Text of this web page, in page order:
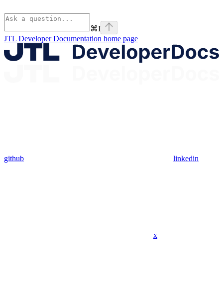
⌘I
JTL Developer Documentation home page
github linkedin
x